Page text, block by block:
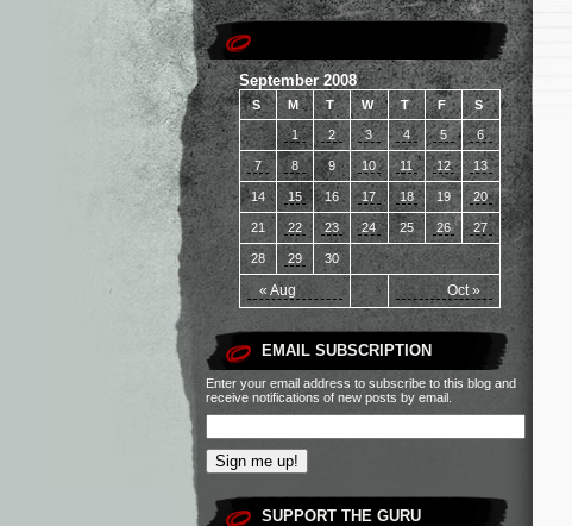
September 2008
S M T W T F S
« Aug Oct »
1 2 3 4 5 6
7 8 9 10 11 12 13
14 15 16 17 18 19 20
21 22 23 24 25 26 27
28 29 30
EMAIL SUBSCRIPTION
Enter your email address to subscribe to this blog and
receive notifications of new posts by email.
SUPPORT THE GURU